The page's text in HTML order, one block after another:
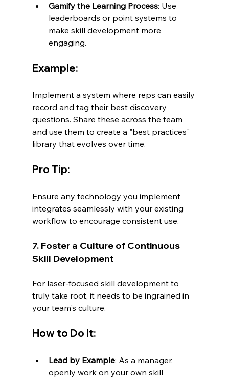
Gamify the Learning Process: Use
leaderboards or point systems to
make skill development more
engaging.
Example:
Implement a system where reps can easily
record and tag their best discovery
questions. Share these across the team
and use them to create a "best practices"
library that evolves over time.
Pro Tip:
Ensure any technology you implement
integrates seamlessly with your existing
workflow to encourage consistent use.
7. Foster a Culture of Continuous
Skill Development
For laser-focused skill development to
truly take root, it needs to be ingrained in
your team's culture.
How to Do It:
Lead by Example: As a manager,
openly work on your own skill